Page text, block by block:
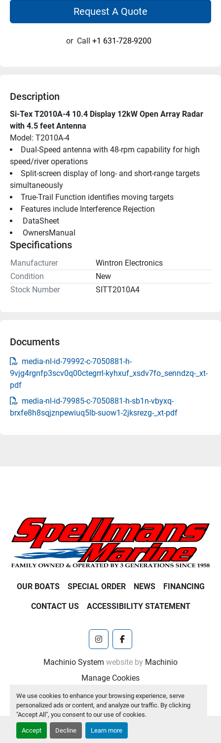
We use cookies to enhance your browsing experience, serve
personalized ads or content, and analyze our traffic. By clicking
"Accept All", you consent to our use of cookies.
Accept Decline Learn more
Request A Quote
or Call +1 631-728-9200
Description
Si-Tex T2010A-4 10.4 Display 12kW Open Array Radar
with 4.5 feet Antenna
Model: T2010A-4
Dual-Speed antenna with 48-rpm capability for high
speed/river operations
Split-screen display of long- and short-range targets
simultaneously
True-Trail Function identifies moving targets
Features include Interference Rejection
DataSheet
OwnersManual
Specifications
Manufacturer
Wintron Electronics
Condition
New
Stock Number
SITT2010A4
Documents
media-nl-id-79992-c-7050881-h-
9vjg4rgnfp3scv0q00ctegrrl-kyhxuf_xsdv7fo_senndzq-_xt-
pdf
media-nl-id-79985-c-7050881-h-sb1n-vbyxq-
brxfe8h8sqjznpewiuq5lb-suow1-2jksrezg-_xt-pdf
OUR BOATS SPECIAL ORDER NEWS FINANCING
CONTACT US ACCESSIBILITY STATEMENT
instagramfacebook
Machinio System website by Machinio
Manage Cookies